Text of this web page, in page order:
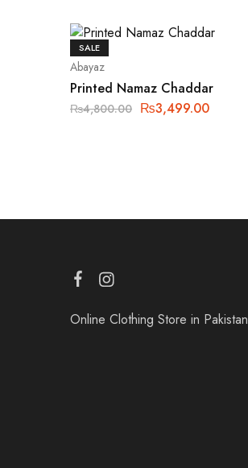
SALE
Abayaz
Printed Namaz Chaddar
₨4,800.00 ₨3,499.00
Online Clothing Store in Pakistan